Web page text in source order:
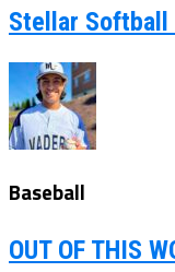
Stellar Softball
Baseball
OUT OF THIS